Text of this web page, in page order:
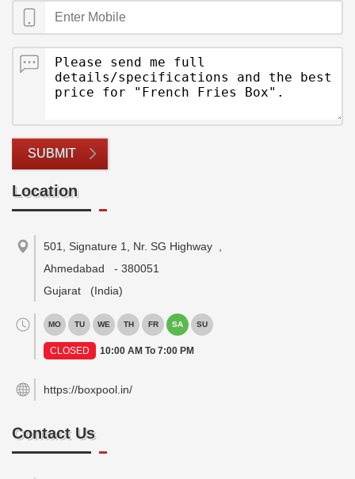
SUBMIT
Location
501, Signature 1, Nr. SG Highway
Ahmedabad
- 380051
Gujarat
(India)
MO TU WE TH FR SA SU
CLOSED 10:00 AM To 7:00 PM
https://boxpool.in/
Contact Us